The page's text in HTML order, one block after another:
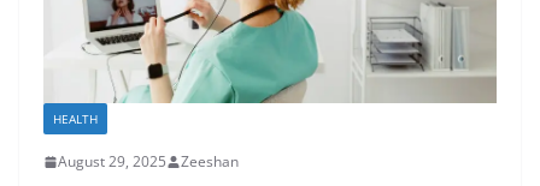
HEALTH
August 29, 2025 Zeeshan